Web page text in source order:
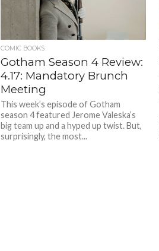
COMIC BOOKS
Gotham Season 4 Review:
4.17: Mandatory Brunch
Meeting
This week’s episode of Gotham
season 4 featured Jerome Valeska’s
big team up and a hyped up twist. But,
surprisingly, the most...